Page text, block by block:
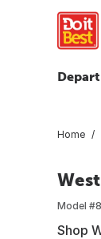
Home
Model #
Shop